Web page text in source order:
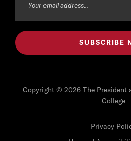
Copyright © 2026 The President
College
Privacy